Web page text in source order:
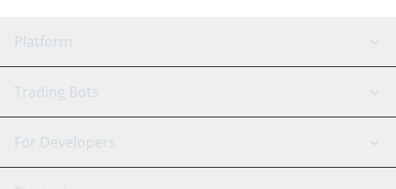
Platform
GRID Bot
Signal Bot
AI Assistant
Trading Bots
Binance
For Developers